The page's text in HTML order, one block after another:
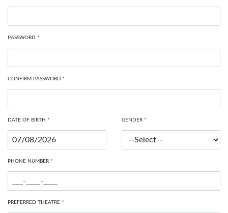
PASSWORD *
CONFIRM PASSWORD *
DATE OF BIRTH * GENDER *
PHONE NUMBER *
PREFERRED THEATRE *